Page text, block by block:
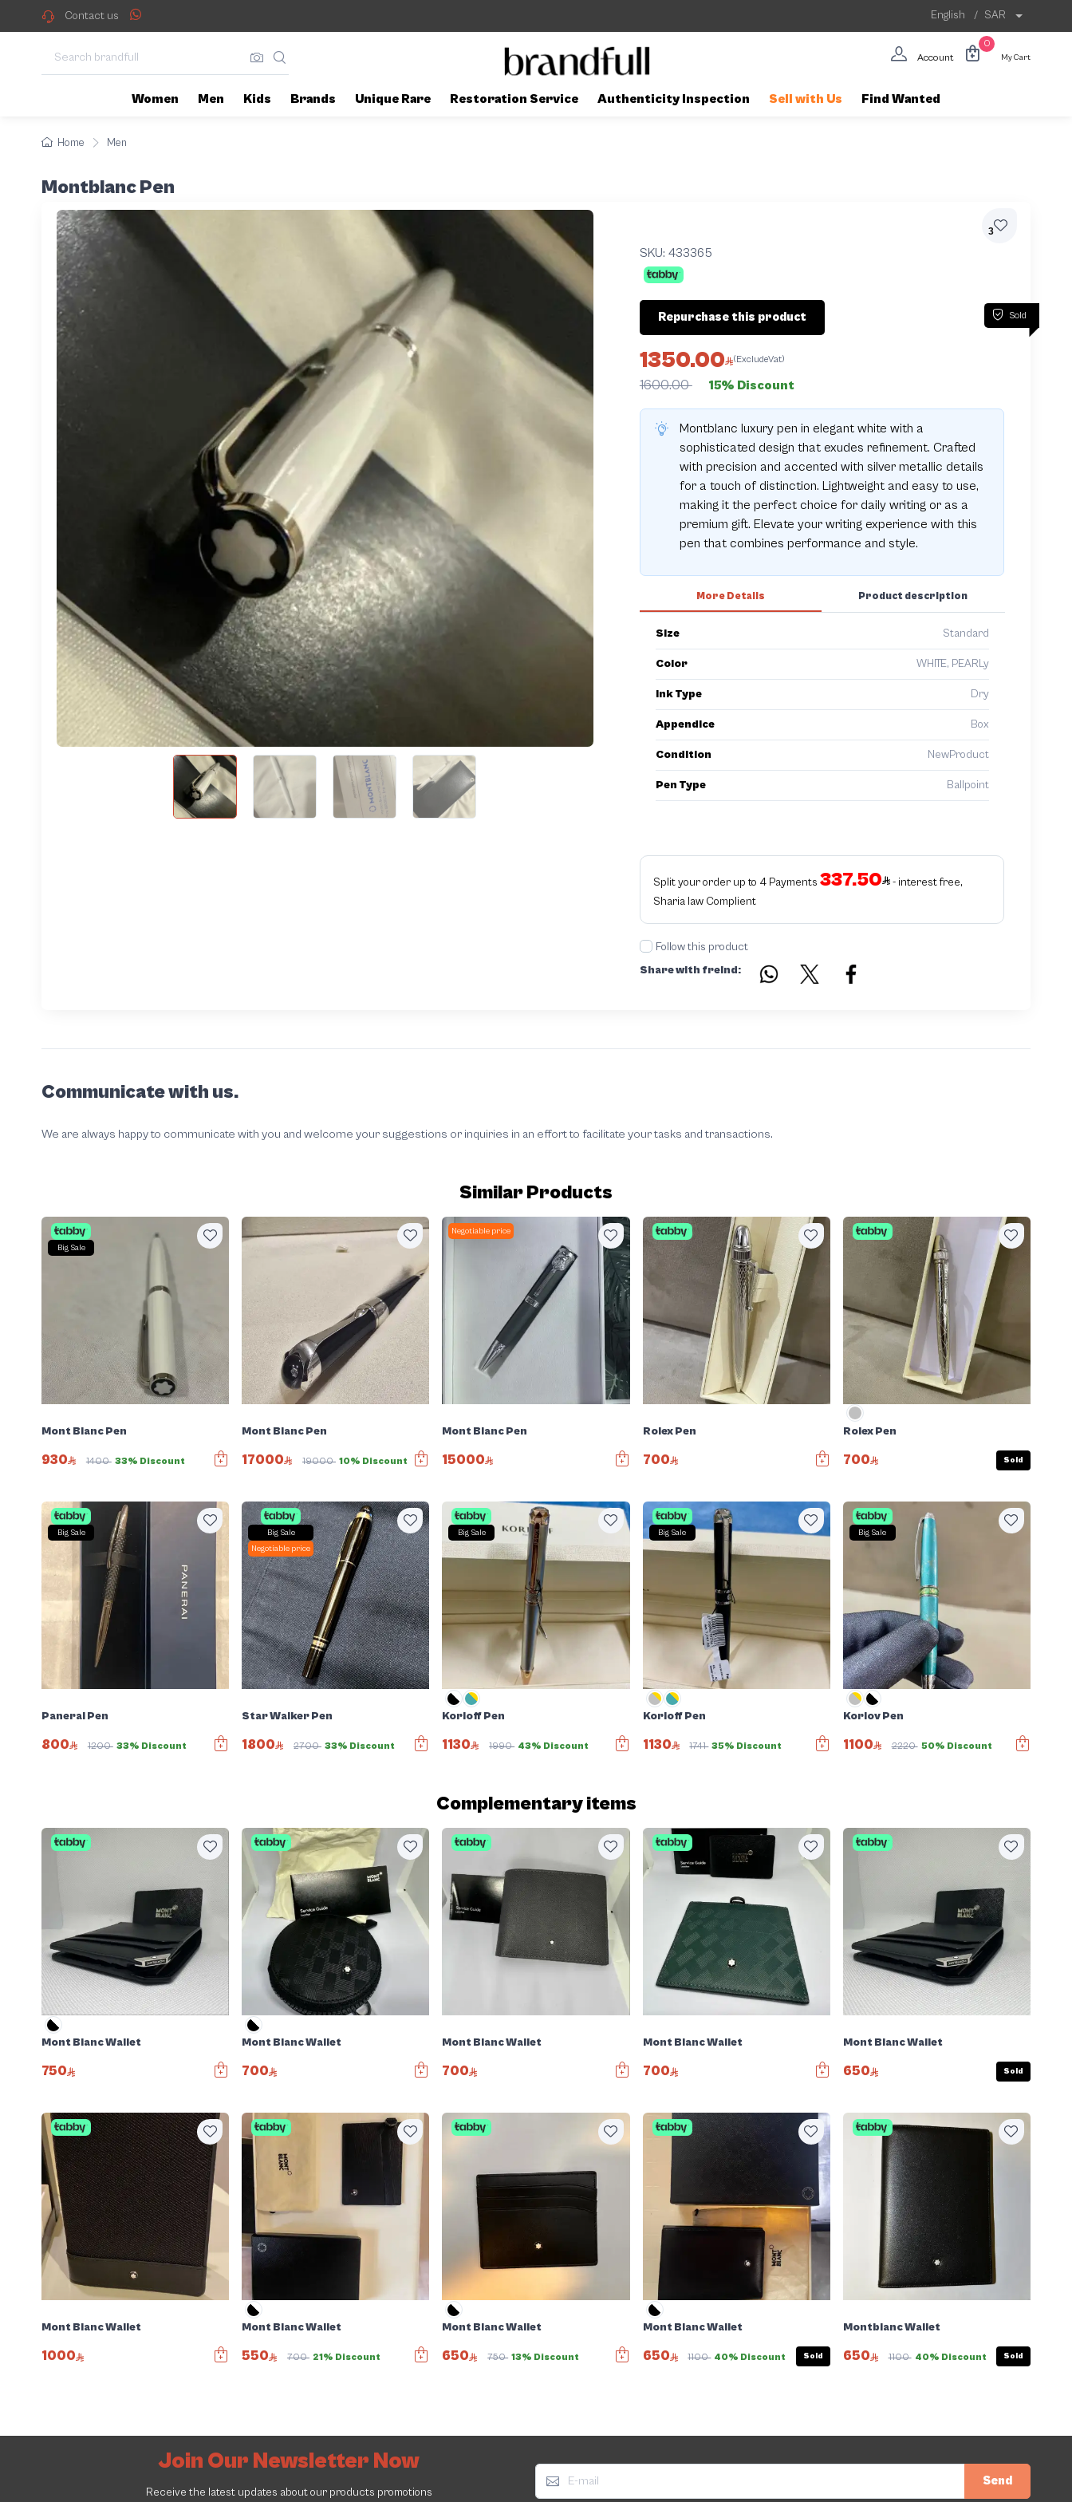
Contact us English / SAR
Account
0
My Cart
Women Men Kids Brands Unique Rare Restoration Service Authenticity Inspection Sell with Us Find Wanted
Home Men
Montblanc Pen
3
SKU: 433365
Sold
Repurchase this product
1350.00 (ExcludeVat)
1600.00 15% Discount
Montblanc luxury pen in elegant white with a
sophisticated design that exudes refinement. Crafted
with precision and accented with silver metallic details
for a touch of distinction. Lightweight and easy to use,
making it the perfect choice for daily writing or as a
premium gift. Elevate your writing experience with this
pen that combines performance and style.
More Details
Size Standard
Color WHITE, PEARLy
Ink Type Dry
Appendice Box
Condition NewProduct
Pen Type Ballpoint
Product description
Split your order up to 4 Payments 337.50
- interest free,
Sharia law Complient
Follow this product
Share with freind:
Communicate with us.
We are always happy to communicate with you and welcome your suggestions or inquiries in an effort to facilitate your tasks and transactions.
Similar Products
Big Sale
Mont Blanc Pen
930 1400 33% Discount
Mont Blanc Pen
17000 19000 10% Discount
Negotiable price
Mont Blanc Pen
15000
Rolex Pen
700
Rolex Pen
700 Sold
Big Sale
Panerai Pen
800 1200 33% Discount
Big Sale
Negotiable price
Star Walker Pen
1800 2700 33% Discount
Big Sale
Korloff Pen
1130 1990 43% Discount
Big Sale
Korloff Pen
1130 1741 35% Discount
Big Sale
Korlov Pen
1100 2220 50% Discount
Complementary items
Mont Blanc Wallet
750
Mont Blanc Wallet
700
Mont Blanc Wallet
700
Mont Blanc Wallet
700
Mont Blanc Wallet
650 Sold
Mont Blanc Wallet
1000
Mont Blanc Wallet
550 700 21% Discount
Mont Blanc Wallet
650 750 13% Discount
Mont Blanc Wallet
650 1100 40% Discount Sold
Montblanc Wallet
650 1100 40% Discount Sold
Join Our Newsletter Now
Receive the latest updates about our products promotions
Send